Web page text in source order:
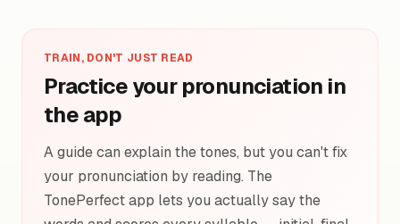
TRAIN, DON'T JUST READ
Practice your pronunciation in
the app
A guide can explain the tones, but you can't fix
your pronunciation by reading. The
TonePerfect app lets you actually say the